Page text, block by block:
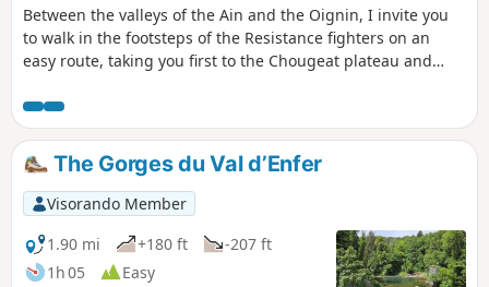
Between the valleys of the Ain and the Oignin, I invite you
to walk in the footsteps of the Resistance fighters on an
easy route, taking you first to the Chougeat plateau and
The Gorges du Val d’Enfer
Visorando Member
1.90 mi
+180 ft
-207 ft
1h 05
Easy